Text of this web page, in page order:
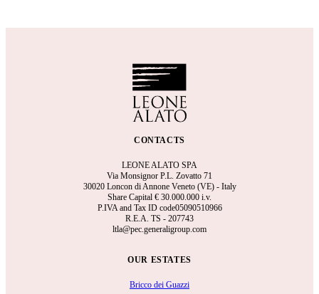
CONTACTS
LEONE ALATO SPA
Via Monsignor P.L. Zovatto 71
30020 Loncon di Annone Veneto (VE) - Italy
Share Capital € 30.000.000 i.v.
P.IVA and Tax ID code05090510966
R.E.A. TS - 207743
ltla@pec.generaligroup.com
OUR ESTATES
Bricco dei Guazzi